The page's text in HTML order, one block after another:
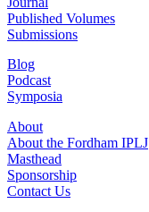
Published Volumes
Submissions
Blog
Podcast
Symposia
About
About the Fordham IPLJ
Masthead
Sponsorship
Contact Us